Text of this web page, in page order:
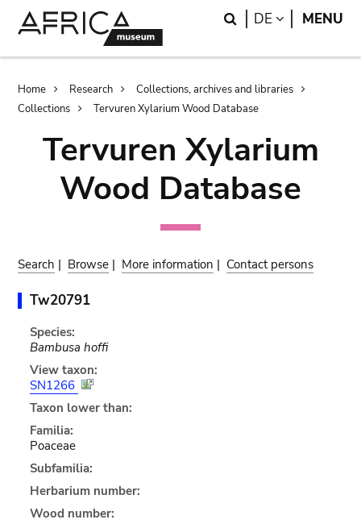
Search
DE LANGUAGE
MENU
Breadcrumb
Home Research
Collections, archives and libraries
Collections
Tervuren Xylarium Wood Database
Tervuren Xylarium
Wood Database
Search | Browse | More information | Contact persons
Tw20791
Species:
Bambusa hoffi
View taxon:
SN1266
Taxon lower than:
Familia:
Poaceae
Subfamilia:
Herbarium number:
Wood number: